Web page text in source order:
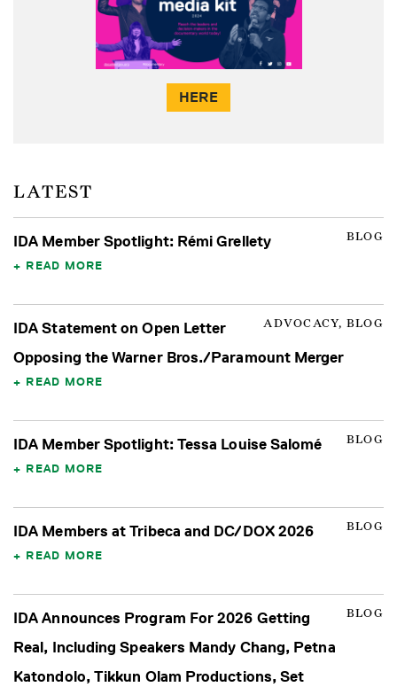
HERE
LATEST
BLOG
IDA Member Spotlight: Rémi Grellety
READ MORE
ADVOCACY, BLOG
IDA Statement on Open Letter
Opposing the Warner Bros./Paramount Merger
READ MORE
BLOG
IDA Member Spotlight: Tessa Louise Salomé
READ MORE
BLOG
IDA Members at Tribeca and DC/DOX 2026
READ MORE
BLOG
IDA Announces Program For 2026 Getting
Real, Including Speakers Mandy Chang, Petna
Katondolo, Tikkun Olam Productions, Set